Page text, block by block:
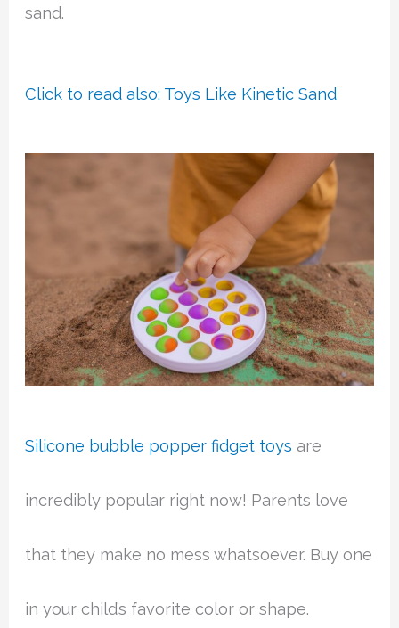
sand.
Click to read also: Toys Like Kinetic Sand
Silicone bubble popper fidget toys are
incredibly popular right now! Parents love
that they make no mess whatsoever. Buy one
in your child’s favorite color or shape.